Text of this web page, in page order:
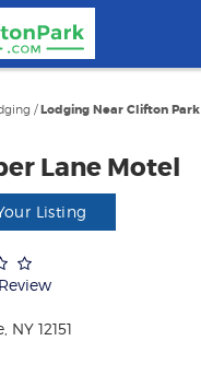
/Lodging Near Clifton Park
Lane Motel
Listing
NY 12151